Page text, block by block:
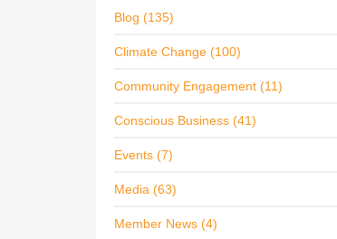
Blog (135)
Climate Change (100)
Community Engagement (11)
Conscious Business (41)
Events (7)
Media (63)
Member News (4)